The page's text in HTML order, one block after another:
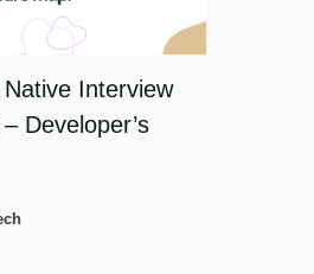
Interview
Developer’s